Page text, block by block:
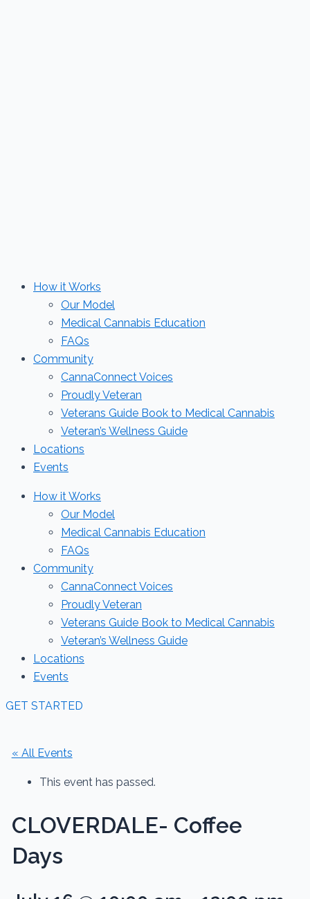
How it Works
Our Model
Medical Cannabis Education
FAQs
Community
CannaConnect Voices
Proudly Veteran
Veterans Guide Book to Medical Cannabis
Veteran’s Wellness Guide
Locations
Events
How it Works
Our Model
Medical Cannabis Education
FAQs
Community
CannaConnect Voices
Proudly Veteran
Veterans Guide Book to Medical Cannabis
Veteran’s Wellness Guide
Locations
Events
GET STARTED
« All Events
This event has passed.
CLOVERDALE- Coffee
Days